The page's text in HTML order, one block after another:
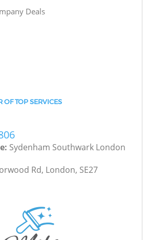
Deals
OF TOP SERVICES
Sydenham Southwark London
Rd, London, SE27